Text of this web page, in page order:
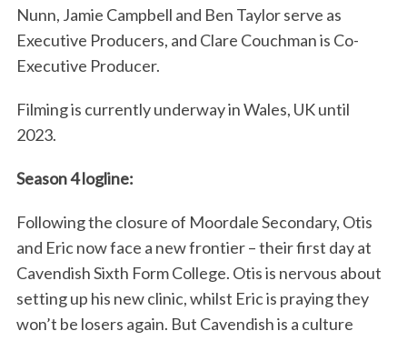
Nunn, Jamie Campbell and Ben Taylor serve as
Executive Producers, and Clare Couchman is Co-
Executive Producer.
Filming is currently underway in Wales, UK until
2023.
Season 4 logline:
Following the closure of Moordale Secondary, Otis
and Eric now face a new frontier – their first day at
Cavendish Sixth Form College. Otis is nervous about
setting up his new clinic, whilst Eric is praying they
won’t be losers again. But Cavendish is a culture